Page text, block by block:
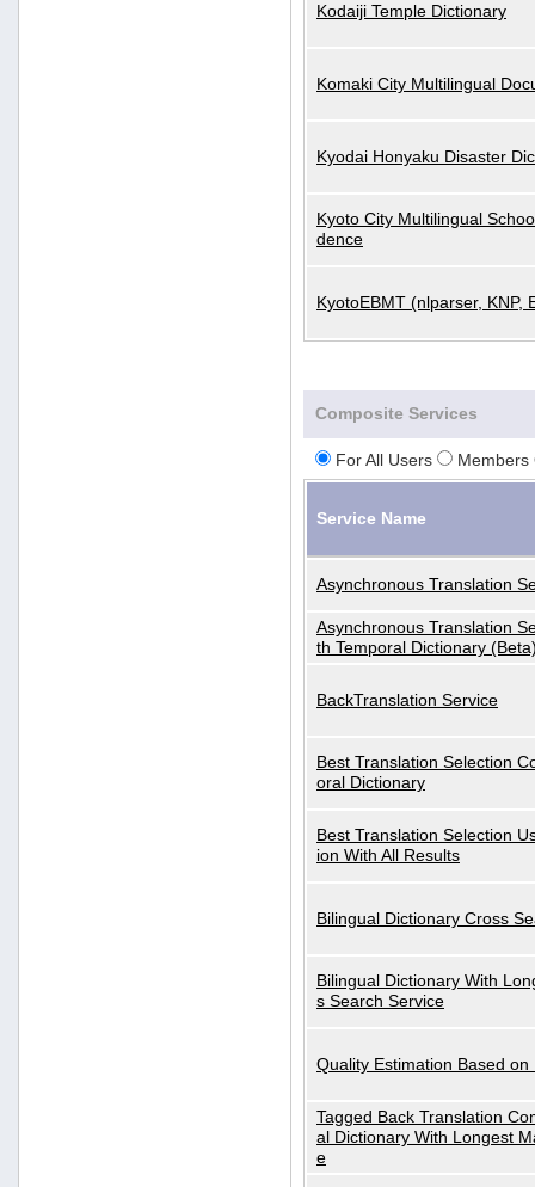
Kodaiji Temple Dictionary
Komaki City Multilingual
Kyodai Honyaku Disaster
Kyoto City Multilingual
dence
KyotoEBMT (nlparser, KNP,
Composite Services
For All Users Members
Service Name
Asynchronous Translation
Asynchronous Translation
th Temporal Dictionary
BackTranslation Service
Best Translation Selection
oral Dictionary
Best Translation Selection
ion With All Results
Bilingual Dictionary Cross
Bilingual Dictionary With
s Search Service
Quality Estimation Based on
Tagged Back Translation
al Dictionary With Longest
e